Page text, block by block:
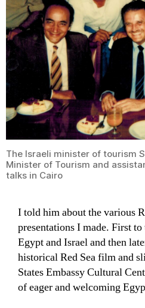
The Israeli minister of tourism
Minister of Tourism and
talks in Cairo
I told him about the various
presentations I made. First
Egypt and Israel and then
historical Red Sea film and
States Embassy Cultural
of eager and welcoming